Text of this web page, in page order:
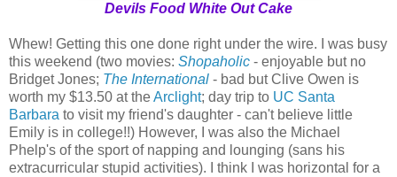
Devils Food White Out Cake
Whew! Getting this one done right under the wire. I was busy
this weekend (two movies: Shopaholic - enjoyable but no
Bridget Jones; The International - bad but Clive Owen is
worth my $13.50 at theArclight; day trip to UC Santa
Barbara to visit my friend's daughter - can't believe little
Emily is in college!!) However, I was also the Michael
Phelp's of the sport of napping and lounging (sans his
extracurricular stupid activities). I think I was horizontal for a